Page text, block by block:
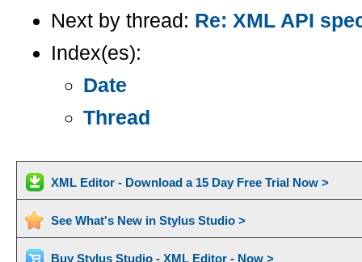
Next by thread: Re: XML API
Index(es):
Date
Thread
XML Editor - Download a 15 Day Free Trial Now >
See What's New in Stylus Studio >
Buy Stylus Studio - XML Editor - Now >